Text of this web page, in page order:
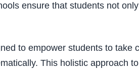
ensure that students not
to empower students to take
This holistic approach